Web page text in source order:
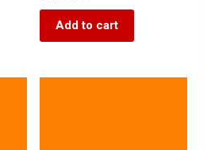
Add to cart